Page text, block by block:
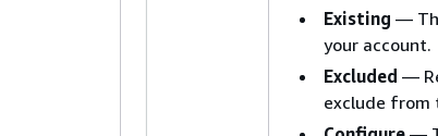
Existing —
your account.
Excluded —
exclude from